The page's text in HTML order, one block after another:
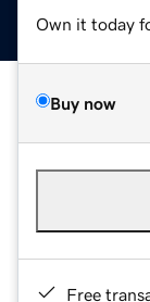
Own it today
Buy now
Free